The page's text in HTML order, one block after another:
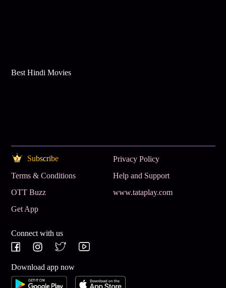
Best Hindi Movies
Subscribe
Privacy Policy
Terms & Conditions
Help and Support
OTT Buzz
www.tataplay.com
Get App
Connect with us
Download app now